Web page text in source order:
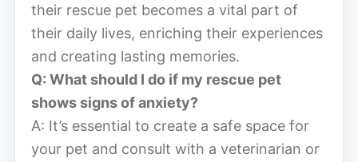
their rescue pet becomes a vital part of
their daily lives, enriching their experiences
and creating lasting memories.
Q: What should I do if my rescue pet
shows signs of anxiety?
A: It’s essential to create a safe space for
your pet and consult with a veterinarian or